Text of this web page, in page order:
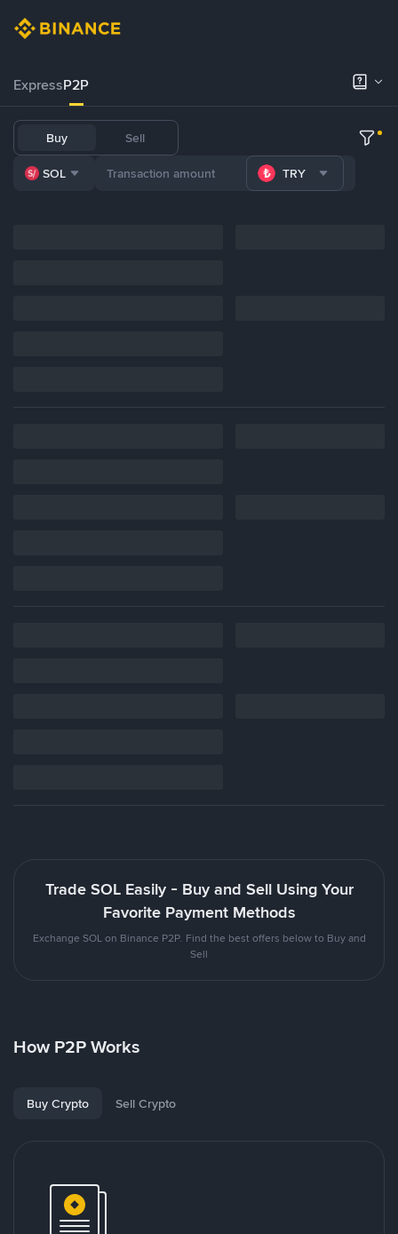
ExpressP2P
Buy Sell
SOL TRY
Trade SOL Easily - Buy and Sell Using Your
Favorite Payment Methods
Exchange SOL on Binance P2P. Find the best offers below to Buy and
Sell
How P2P Works
Buy Crypto Sell Crypto